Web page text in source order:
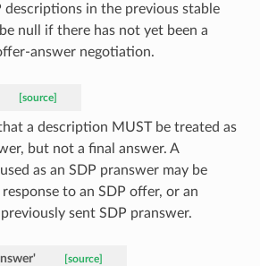
descriptions in the previous stable
null if there has not yet been a
answer negotiation.
[source]
a description MUST be treated as
but not a final answer. A
as an SDP pranswer may be
to an SDP offer, or an
sent SDP pranswer.
[source]